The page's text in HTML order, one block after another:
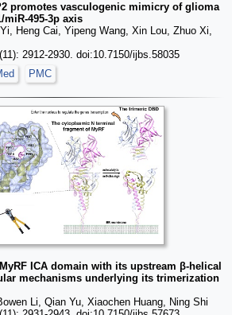
promotes vasculogenic mimicry of glioma
495-3p axis
Heng Cai, Yipeng Wang, Xin Lou, Zhuo Xi,
2912-2930. doi:10.7150/ijbs.58035
PMC
ICA domain with its upstream β-helical
mechanisms underlying its trimerization
Li, Qian Yu, Xiaochen Huang, Ning Shi